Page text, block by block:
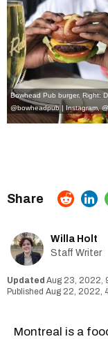
Bowhead Pub burger. Right:
@bowheadpub | Instagram
Willa Holt
Staff Writer
Aug 23, 2022,
Aug 22, 2022,
Montreal is a